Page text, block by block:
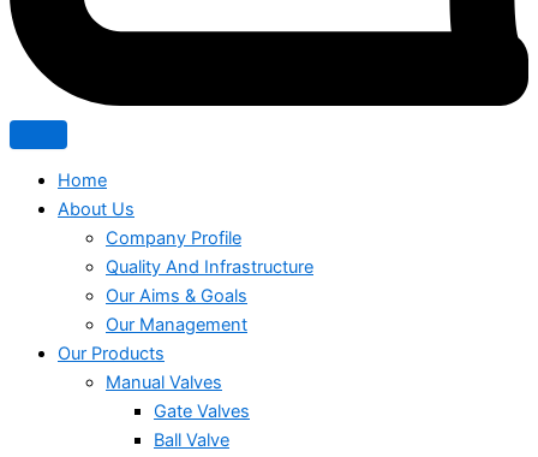
Home
About Us
Company Profile
Quality And Infrastructure
Our Aims & Goals
Our Management
Our Products
Manual Valves
Gate Valves
Ball Valve